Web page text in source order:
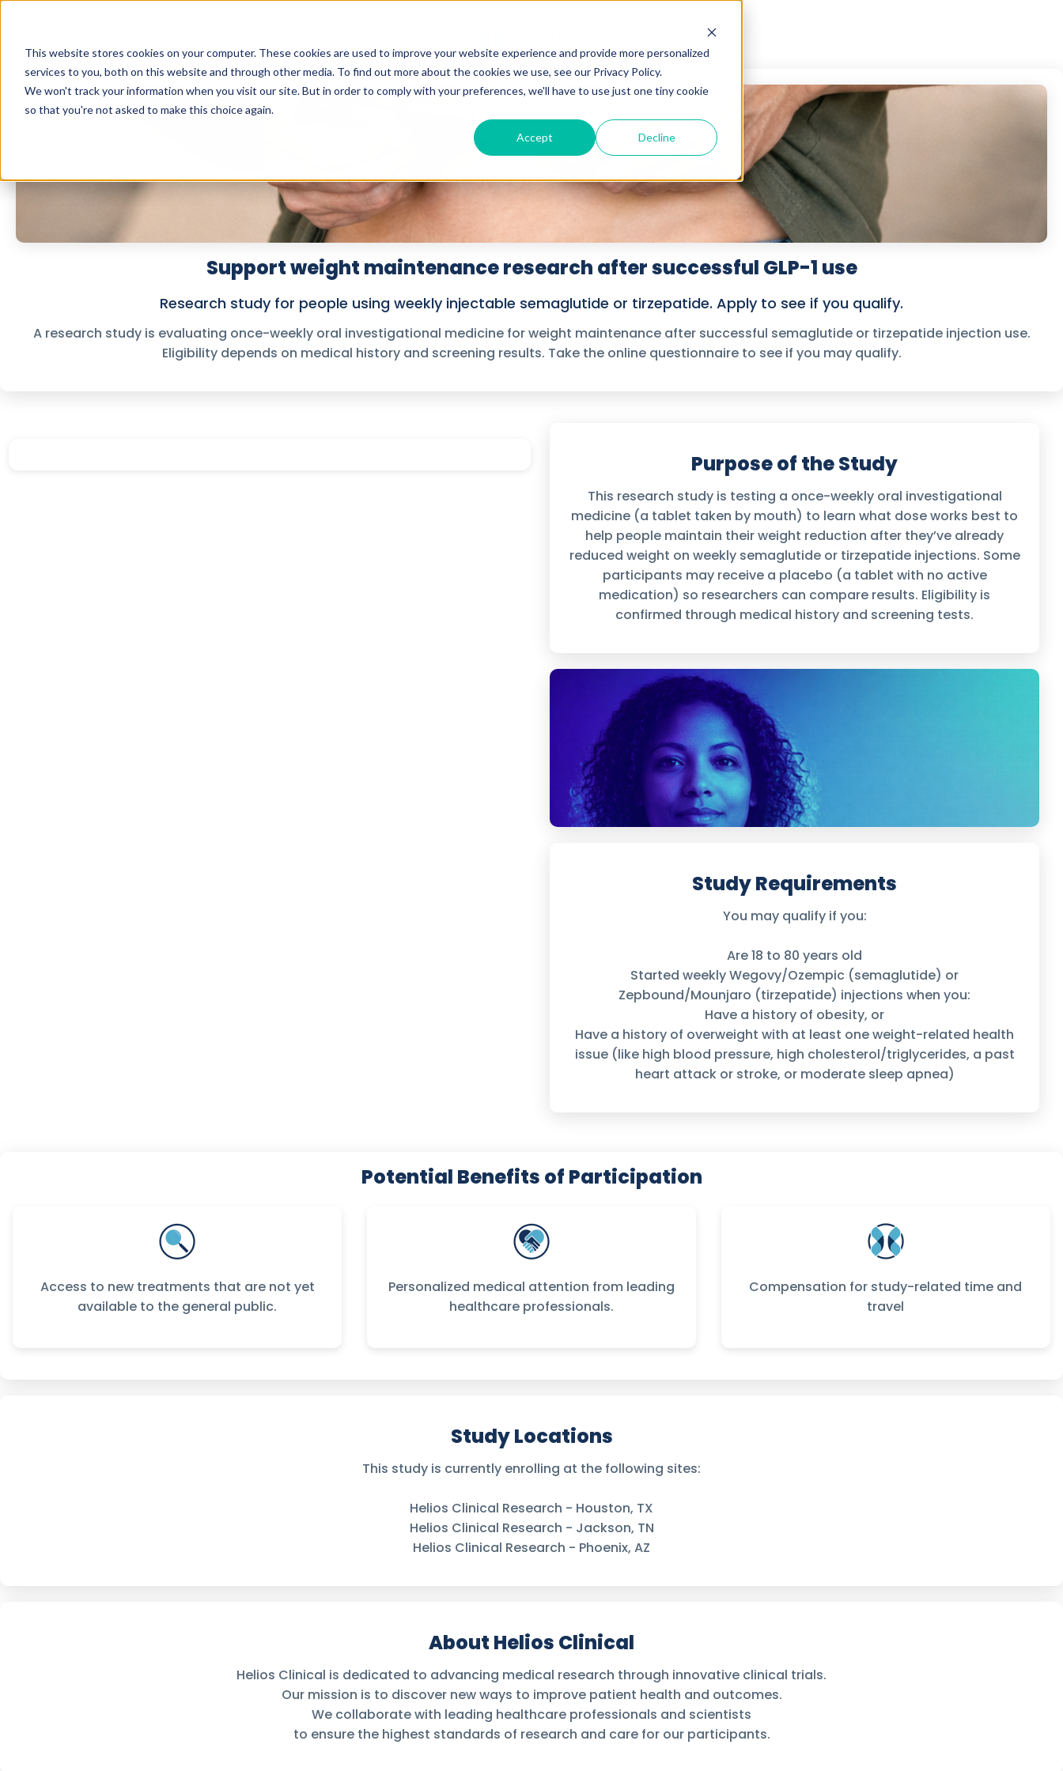
This website stores cookies on your computer. These cookies are used to improve your website experience and provide more personalized
services to you, both on this website and through other media. To find out more about the cookies we use, see our Privacy Policy.
We won't track your information when you visit our site. But in order to comply with your preferences, we'll have to use just one tiny cookie
so that you're not asked to make this choice again.
Accept Decline
Support weight maintenance research after successful GLP-1 use
Research study for people using weekly injectable semaglutide or tirzepatide. Apply to see if you qualify.
A research study is evaluating once-weekly oral investigational medicine for weight maintenance after successful semaglutide or tirzepatide injection use.
Eligibility depends on medical history and screening results. Take the online questionnaire to see if you may qualify.
Purpose of the Study
This research study is testing a once-weekly oral investigational
medicine (a tablet taken by mouth) to learn what dose works best to
help people maintain their weight reduction after they’ve already
reduced weight on weekly semaglutide or tirzepatide injections. Some
participants may receive a placebo (a tablet with no active
medication) so researchers can compare results. Eligibility is
confirmed through medical history and screening tests.
Study Requirements
You may qualify if you:
Are 18 to 80 years old
Started weekly Wegovy/Ozempic (semaglutide) or
Zepbound/Mounjaro (tirzepatide) injections when you:
Have a history of obesity, or
Have a history of overweight with at least one weight-related health
issue (like high blood pressure, high cholesterol/triglycerides, a past
heart attack or stroke, or moderate sleep apnea)
Potential Benefits of Participation
Access to new treatments that are not yet
available to the general public.
Personalized medical attention from leading
healthcare professionals.
Compensation for study-related time and
travel
Study Locations
This study is currently enrolling at the following sites:
Helios Clinical Research - Houston, TX
Helios Clinical Research - Jackson, TN
Helios Clinical Research - Phoenix, AZ
About Helios Clinical
Helios Clinical is dedicated to advancing medical research through innovative clinical trials.
Our mission is to discover new ways to improve patient health and outcomes.
We collaborate with leading healthcare professionals and scientists
to ensure the highest standards of research and care for our participants.